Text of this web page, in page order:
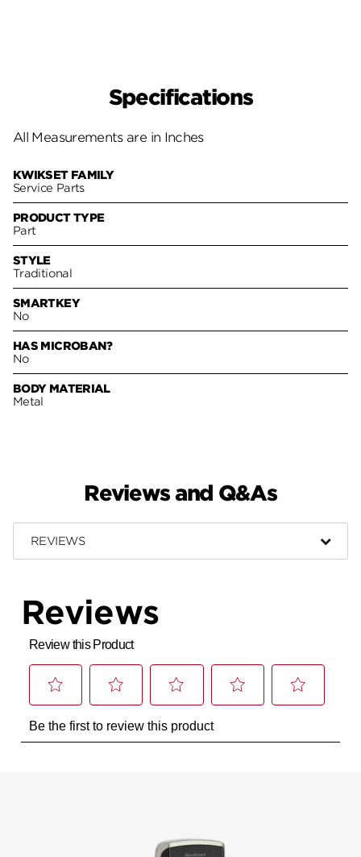
Specifications
All Measurements are in Inches
KWIKSET FAMILY
Service Parts
PRODUCT TYPE
Part
STYLE
Traditional
SMARTKEY
No
HAS MICROBAN?
No
BODY MATERIAL
Metal
Reviews and Q&As
REVIEWS